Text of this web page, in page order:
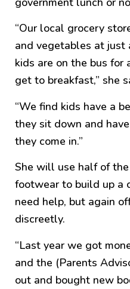
“Our local grocery
and vegetables at just
kids are on the bus for
get to breakfast,” she
“We find kids have a
they sit down and
they come in.”
She will use half of
footwear to build up a
need help, but again
discreetly.
“Last year we got
and the (Parents
out and bought new